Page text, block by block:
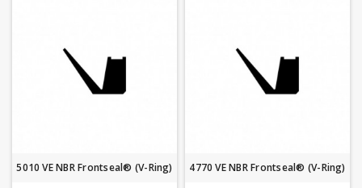
5010 VE NBR Frontseal® (V-Ring) 4770 VE NBR Frontseal® (V-Ring)